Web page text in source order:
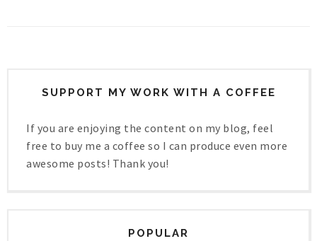
SUPPORT MY WORK WITH A COFFEE
If you are enjoying the content on my blog, feel
free to buy me a coffee so I can produce even more
awesome posts! Thank you!
POPULAR